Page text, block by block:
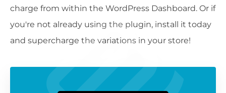
charge from within the WordPress Dashboard. Or if
you're not already using the plugin, install it today
and supercharge the variations in your store!